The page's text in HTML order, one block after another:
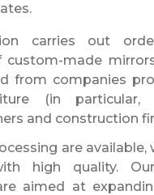
carries out
custom-made
from companies
(in particular,
and construction
are available,
high quality.
aimed at